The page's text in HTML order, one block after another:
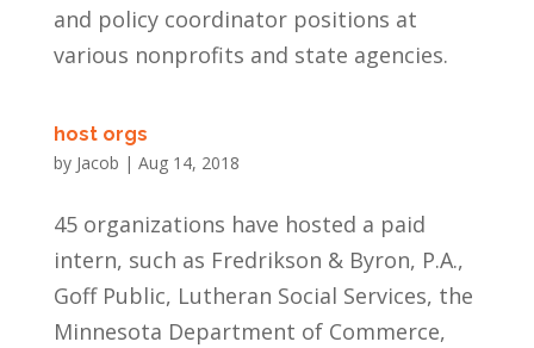
and policy coordinator positions at
various nonprofits and state agencies.
host orgs
by Jacob | Aug 14, 2018
45 organizations have hosted a paid
intern, such as Fredrikson & Byron, P.A.,
Goff Public, Lutheran Social Services, the
Minnesota Department of Commerce,